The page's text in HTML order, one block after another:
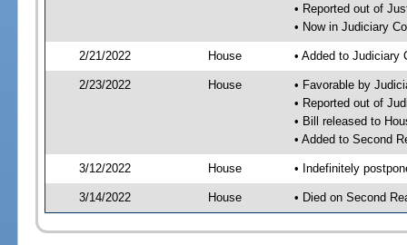
• Reported out of
• Now in Judiciary
2/21/2022 House • Added to Judiciary
2/23/2022 House
• Favorable by
• Reported out of
• Bill released to
• Added to Second
3/12/2022 House • Indefinitely
3/14/2022 House • Died on Second